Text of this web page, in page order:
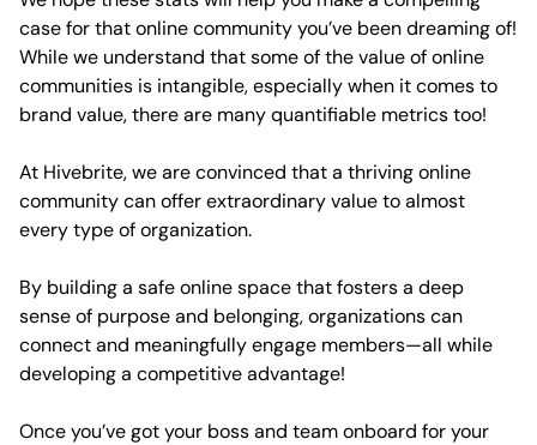
case for that online community you’ve been dreaming of!
While we understand that some of the value of online
communities is intangible, especially when it comes to
brand value, there are many quantifiable metrics too!
At Hivebrite, we are convinced that a thriving online
community can offer extraordinary value to almost
every type of organization.
By building a safe online space that fosters a deep
sense of purpose and belonging, organizations can
connect and meaningfully engage members—all while
developing a competitive advantage!
Once you’ve got your boss and team onboard for your